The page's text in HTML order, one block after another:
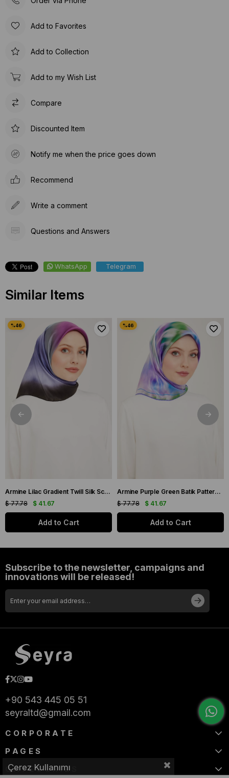
Add to Favorites
Add to Collection
Add to my Wish List
Compare
Discounted Item
Notify me when the price goes down
Recommend
Write a comment
Questions and Answers
WhatsApp Telegram
Similar Items
Armine Lilac Gradient Twill Silk Scarf 9051-59
$ 41.67
$ 77.78
Add to Cart
Armine Purple Green Batik Pattern Twill Silk Scarf 9136-50
$ 41.67
$ 77.78
Add to Cart
Subscribe to the newsletter, campaigns and
innovations will be released!
+90 543 445 05 51
seyraltd@gmail.com
CORPORATE
PAGES
CATEGORIES
Çerez Kullanımı